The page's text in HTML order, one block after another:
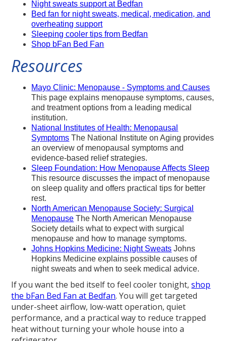
Night sweats support at Bedfan
Bed fan for night sweats, medical, medication, and
overheating support
Sleeping cooler tips from Bedfan
Shop bFan Bed Fan
Resources
Mayo Clinic: Menopause - Symptoms and Causes
This page explains menopause symptoms, causes,
and treatment options from a leading medical
institution.
National Institutes of Health: Menopausal
Symptoms The National Institute on Aging provides
an overview of menopausal symptoms and
evidence-based relief strategies.
Sleep Foundation: How Menopause Affects Sleep
This resource discusses the impact of menopause
on sleep quality and offers practical tips for better
rest.
North American Menopause Society: Surgical
Menopause The North American Menopause
Society details what to expect with surgical
menopause and how to manage symptoms.
Johns Hopkins Medicine: Night Sweats Johns
Hopkins Medicine explains possible causes of
night sweats and when to seek medical advice.
If you want the bed itself to feel cooler tonight,shop
the bFan Bed Fan at Bedfan. You will get targeted
under-sheet airflow, low-watt operation, quiet
performance, and a practical way to reduce trapped
heat without turning your whole house into a